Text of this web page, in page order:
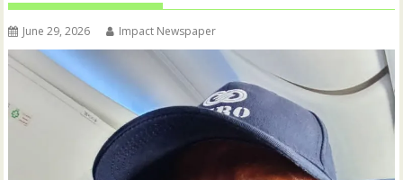
June 29, 2026 Impact Newspaper